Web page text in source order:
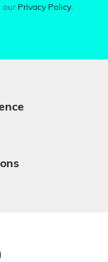
our Privacy Policy.